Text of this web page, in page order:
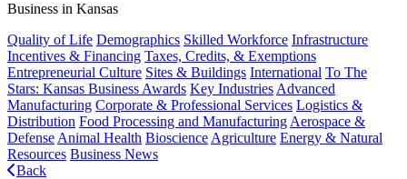
Business in Kansas
Quality of Life Demographics Skilled Workforce Infrastructure
Incentives & Financing Taxes, Credits, & Exemptions
Entrepreneurial Culture Sites & Buildings International To The
Stars: Kansas Business Awards Key Industries Advanced
Manufacturing Corporate & Professional Services Logistics &
Distribution Food Processing and Manufacturing Aerospace &
Defense Animal Health Bioscience Agriculture Energy & Natural
Resources Business News
Back